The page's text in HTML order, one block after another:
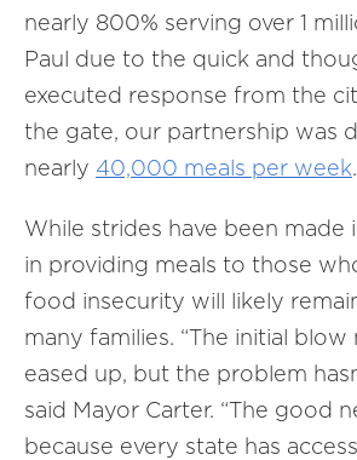
nearly 800% serving over 1
Paul due to the quick and
executed response from the
the gate, our partnership was
nearly 40,000 meals per week.
While strides have been made
in providing meals to those
food insecurity will likely
many families. “The initial blow
eased up, but the problem
said Mayor Carter. “The good
because every state has